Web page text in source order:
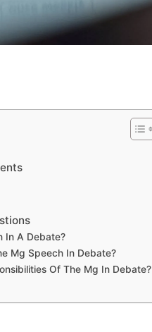
In A Debate?
Mg Speech In Debate?
Of The Mg In Debate?